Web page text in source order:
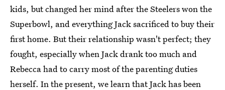
kids, but changed her mind after the Steelers won the
Superbowl, and everything Jack sacrificed to buy their
first home. But their relationship wasn't perfect; they
fought, especially when Jack drank too much and
Rebecca had to carry most of the parenting duties
herself. In the present, we learn that Jack has been